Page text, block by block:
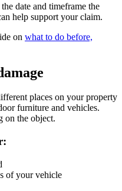
date and timeframe the
help support your claim.
on what to do before,
places on your property
furniture and vehicles.
on the object.
of your vehicle